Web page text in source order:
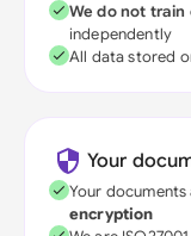
We do not
independently
All data stored
Your
Your
encryption